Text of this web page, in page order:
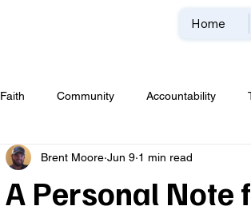
Home
Faith Community Accountability
A Personal Note
Brent Moore Jun 9 1 min read